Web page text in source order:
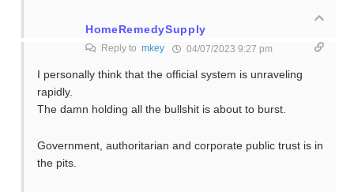
HomeRemedySupply
Reply to mkey 04/07/2023 9:27 pm
I personally think that the official system is unraveling
rapidly.
The damn holding all the bullshit is about to burst.
Government, authoritarian and corporate public trust is in
the pits.